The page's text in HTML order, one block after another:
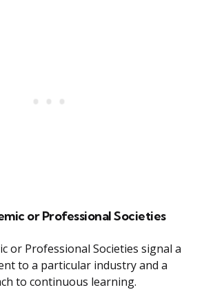
or Professional Societies
or Professional Societies signal a
to a particular industry and a
to continuous learning.